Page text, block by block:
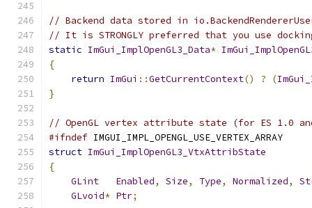
// Backend data stored in
// It is STRONGLY preferred that you use
static ImGui_ImplOpenGL3_Data*
{
return ImGui ::GetCurrentContext() ? (
}
// OpenGL vertex attribute state (for ES 1.0
#ifndef IMGUI_IMPL_OPENGL_USE_VERTEX_ARRAY
struct ImGui_ImplOpenGL3_VtxAttribState
{
GLint
Enabled, Size, Type, Normalized,
GLvoid* Ptr;